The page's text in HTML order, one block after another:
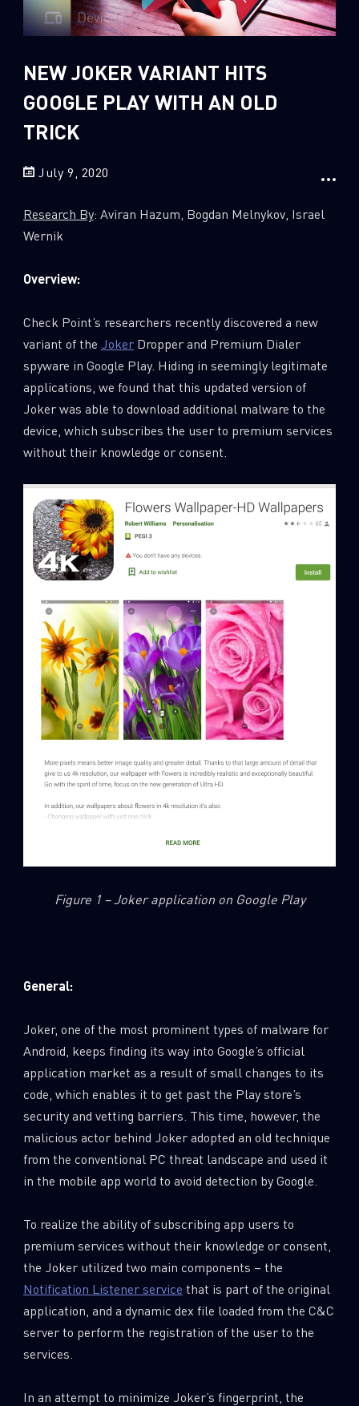
Sandblast File Analysis
Crypto 2
Demos
Global Cyber Attack Reports
How To Guides
Russo-Ukrainian War
Threat and data analysis
Threat Research
Web 3.0 Security 11
Wipers 0
NEW JOKER VARIANT HITS
GOOGLE PLAY WITH AN OLD
TRICK
July 9, 2020
Research By: Aviran Hazum, Bogdan Melnykov, Israel
Wernik
Overview:
Check Point’s researchers recently discovered a new
variant of the JokerDropper and Premium Dialer
spyware in Google Play. Hiding in seemingly legitimate
applications, we found that this updated version of
Joker was able to download additional malware to the
device, which subscribes the user to premium services
without their knowledge or consent.
Figure 1 – Joker application on Google Play
General:
Joker, one of the most prominent types of malware for
Android, keeps finding its way into Google’s official
application market as a result of small changes to its
code, which enables it to get past the Play store’s
security and vetting barriers. This time, however, the
malicious actor behind Joker adopted an old technique
from the conventional PC threat landscape and used it
in the mobile app world to avoid detection by Google.
To realize the ability of subscribing app users to
premium services without their knowledge or consent,
the Joker utilized two main components – the
Notification Listener service that is part of the original
application, and a dynamic dex file loaded from the C&C
server to perform the registration of the user to the
services.
In an attempt to minimize Joker’s fingerprint, the